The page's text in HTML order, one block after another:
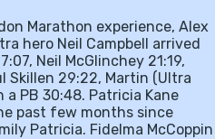
Marathon experience, Alex
hero Neil Campbell arrived
Neil McGlinchey 21:19,
Skillen 29:22, Martin (Ultra
a PB 30:48. Patricia Kane
past few months since
Patricia. Fidelma McCoppin